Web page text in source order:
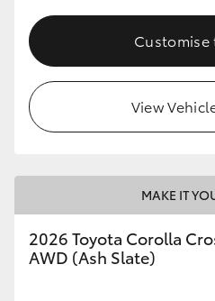
Customise
View
MAKE IT
2026 Toyota Corolla
AWD (Ash Slate)